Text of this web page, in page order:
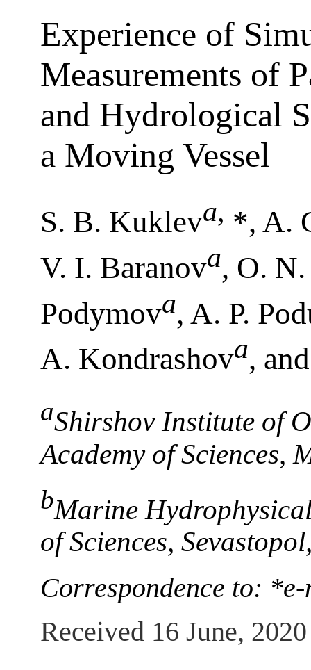
Experience of
Measurements of
and Hydrological
a Moving Vessel
S. B. Kukleva, *, A.
V. I. Baranova, O.
Podymova, A. P.
A. Kondrashova,
aShirshov Institute of
Academy of Sciences,
bMarine
of Sciences,
Correspondence to:
Received 16 June, 2020